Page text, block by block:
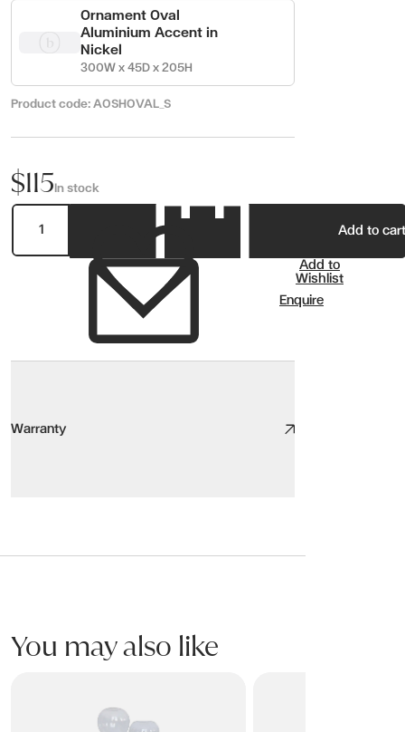
Ornament Oval
Aluminium Accent in
Nickel
300W x 45D x 205H
Product code: AOSHOVAL_S
$115In stock
Add to cart
Add to
Wishlist
Enquire
Warranty
This warranty only applies to the original purchaser of the
You may also like